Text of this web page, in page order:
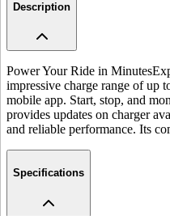
Description
Power Your Ride in Minutes
impressive charge range of up
mobile app. Start, stop, and
provides updates on charger
and reliable performance. Its
Specifications